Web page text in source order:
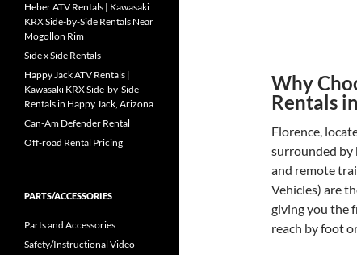
Why
Rentals
Florence,
surrounded by
and remote
Vehicles) are
giving you the
reach by foot
Heber ATV Rentals | Kawasaki
KRX Side-by-Side Rentals Near
Mogollon Rim
Side x Side Rentals
Happy Jack ATV Rentals |
Kawasaki KRX Side-by-Side
Rentals in Happy Jack, Arizona
Can-Am Defender Rental
Off-road Rental Pricing
PARTS/ACCESSORIES
Parts and Accessories
Safety/Instructional Video